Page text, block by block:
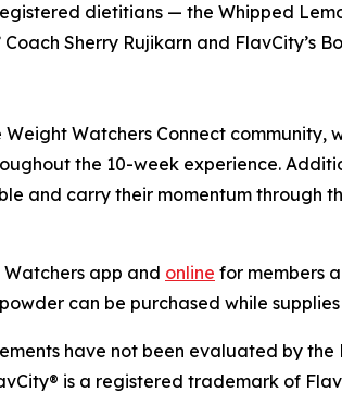
dietitians — the Whipped
Sherry Rujikarn and FlavCity’s
Watchers Connect
the 10-week experience.
and carry their momentum through
Watchers app and online for members
can be purchased while
have not been evaluated by
is a registered trademark of